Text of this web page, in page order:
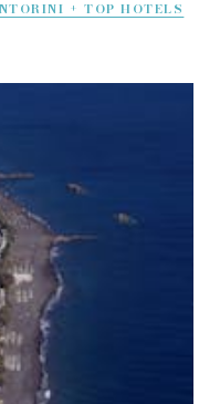
+ TOP HOTELS